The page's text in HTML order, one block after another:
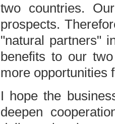
two countries.
prospects.
"natural partners"
benefits to our
more opportunities
I hope the
deepen